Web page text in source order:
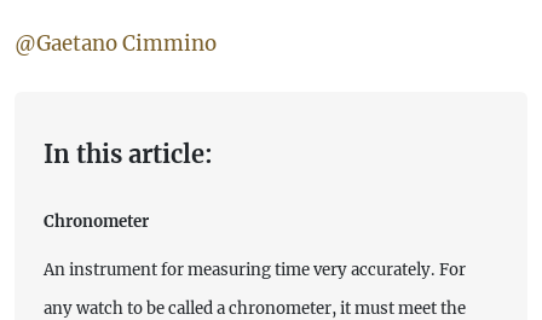
@Gaetano Cimmino
In this article:
Chronometer
An instrument for measuring time very accurately. For
any watch to be called a chronometer, it must meet the